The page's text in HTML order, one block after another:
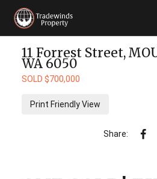
11 Forrest Street,
WA 6050
SOLD $700,000
Print Friendly View